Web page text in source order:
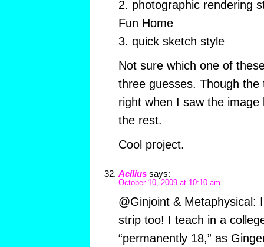
2. photographic rendering
Fun Home
3. quick sketch style
Not sure which one of
three guesses. Though
right when I saw the
the rest.
Cool project.
Acilius says:
October 10, 2009 at 10:10 am
@Ginjoint & Metaphysical:
strip too! I teach in a
“permanently 18,” as